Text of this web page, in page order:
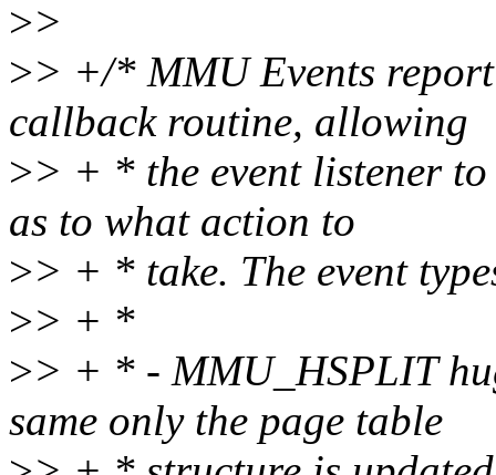
>>
>> +/* MMU Events
callback routine, allowing
>> + * the event listener
as to what action to
>> + * take. The event
>> + *
>> + * - MMU_HSPLIT
same only the page table